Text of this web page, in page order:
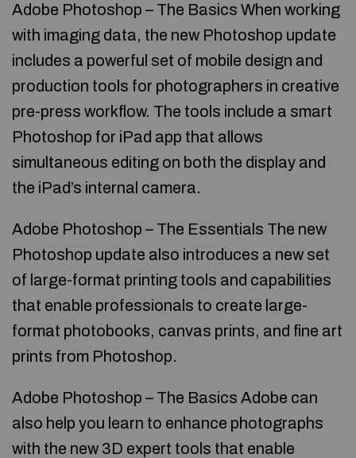
Adobe Photoshop – The Basics When working
with imaging data, the new Photoshop update
includes a powerful set of mobile design and
production tools for photographers in creative
pre-press workflow. The tools include a smart
Photoshop for iPad app that allows
simultaneous editing on both the display and
the iPad’s internal camera.
Adobe Photoshop – The Essentials The new
Photoshop update also introduces a new set
of large-format printing tools and capabilities
that enable professionals to create large-
format photobooks, canvas prints, and fine art
prints from Photoshop.
Adobe Photoshop – The Basics Adobe can
also help you learn to enhance photographs
with the new 3D expert tools that enable